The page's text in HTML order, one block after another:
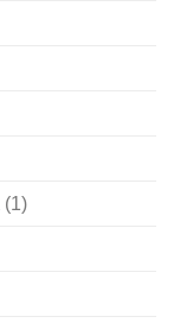
(1)